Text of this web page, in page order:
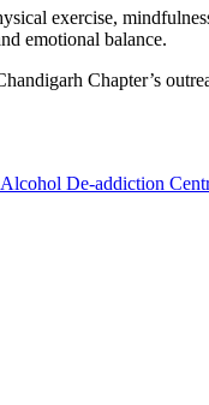
exercise,
emotional balance.
Chapter’s
De-addiction